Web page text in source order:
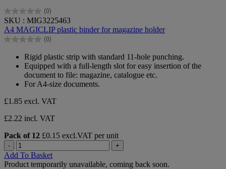
(0)
0.0
out
of
5
SKU : MIG3225463
A4 MAGICLIP plastic binder for magazine holder
(0)
0.0
Rigid plastic strip with standard 11-hole punching.
Equipped with a full-length slot for easy insertion of the
document to file: magazine, catalogue etc.
For A4-size documents.
£1.85 excl. VAT
£2.22 incl. VAT
Pack of 12 £0.15 excl.VAT per unit
- +
Add To Basket
Product temporarily unavailable, coming back soon.